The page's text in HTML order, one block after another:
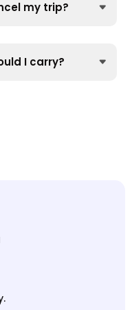
my trip?
I carry?